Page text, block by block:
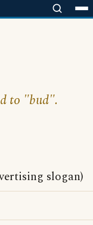
to "bud".
slogan)